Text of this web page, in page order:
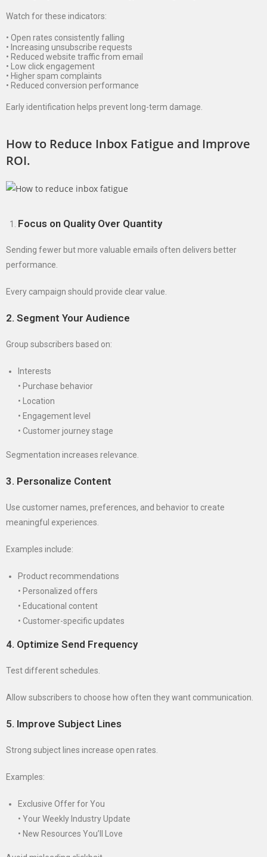
Watch for these indicators:
• Open rates consistently falling
• Increasing unsubscribe requests
• Reduced website traffic from email
• Low click engagement
• Higher spam complaints
• Reduced conversion performance
Early identification helps prevent long-term damage.
How to Reduce Inbox Fatigue and Improve
ROI.
Focus on Quality Over Quantity
Sending fewer but more valuable emails often delivers better
performance.
Every campaign should provide clear value.
2. Segment Your Audience
Group subscribers based on:
Interests
• Purchase behavior
• Location
• Engagement level
• Customer journey stage
Segmentation increases relevance.
3. Personalize Content
Use customer names, preferences, and behavior to create
meaningful experiences.
Examples include:
Product recommendations
• Personalized offers
• Educational content
• Customer-specific updates
4. Optimize Send Frequency
Test different schedules.
Allow subscribers to choose how often they want communication.
5. Improve Subject Lines
Strong subject lines increase open rates.
Examples:
Exclusive Offer for You
• Your Weekly Industry Update
• New Resources You’ll Love